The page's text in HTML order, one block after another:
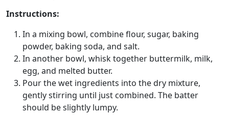
Instructions:
In a mixing bowl, combine flour, sugar, baking
powder, baking soda, and salt.
In another bowl, whisk together buttermilk, milk,
egg, and melted butter.
Pour the wet ingredients into the dry mixture,
gently stirring until just combined. The batter
should be slightly lumpy.